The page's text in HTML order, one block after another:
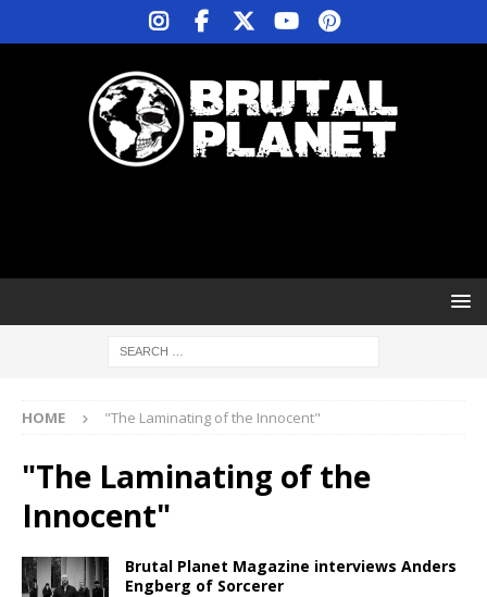
HOME "The Laminating of the Innocent"
"The Laminating of the
Innocent"
Brutal Planet Magazine interviews Anders
Engberg of Sorcerer